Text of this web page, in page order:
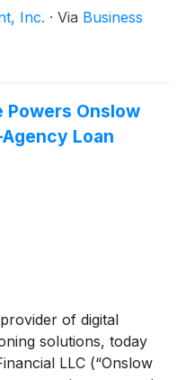
to discuss the
2026 at 9:00 a.m.
Inc. · Via Business
Powers Onslow
Loan
of digital
solutions, today
LLC (“Onslow